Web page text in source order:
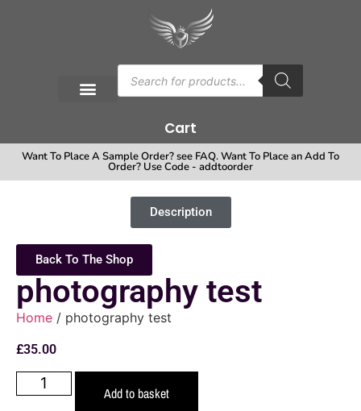
Cart
Want To Place A Sample Order? see FAQ. Want To Place an Add To
Order? Use Code - addtoorder
Description
Back To The Shop
photography test
Home / photography test
£35.00
Add to basket